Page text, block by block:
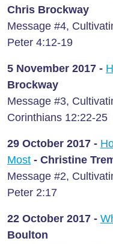
Chris Brockway
Message #4,
Peter 4:12-19
5 November 2017 -
Brockway
Message #3,
Corinthians 12:22-25
29 October 2017 -
Most - Christine
Message #2,
Peter 2:17
22 October 2017 -
Boulton